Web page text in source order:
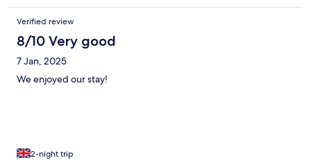
put a bathroom there for each floor, it would be much
improved, I very much doubt they would do that though
Verified review
8/10 Very good
7 Jan, 2025
We enjoyed our stay!
2-night trip